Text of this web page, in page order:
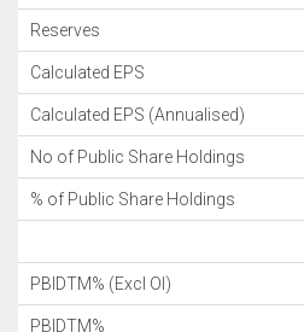
Reserves
Calculated EPS
Calculated EPS (Annualised)
No of Public Share Holdings
% of Public Share Holdings
PBIDTM% (Excl OI)
PBIDTM%